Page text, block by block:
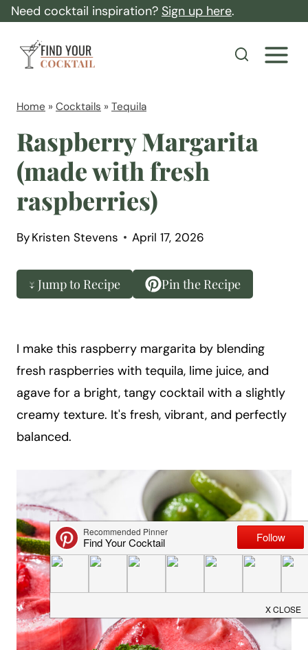
Need cocktail inspiration? Sign up here.
F
i
d
Y
o
u
r
C
o
k
t
i
l
Home » Cocktails » Tequila
Raspberry Margarita
(made with fresh
raspberries)
ByKristen Stevens April 17, 2026
↓ Jump to Recipe Pin the Recipe
I make this raspberry margarita by blending
fresh raspberries with tequila, lime juice, and
agave for a bright, tangy cocktail with a slightly
creamy texture. It's fresh, vibrant, and perfectly
balanced.